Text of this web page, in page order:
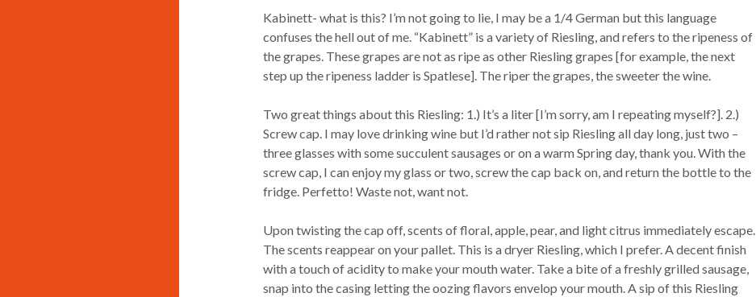
Kabinett- what is this? I’m not going to lie, I may be a 1/4 German but this language
confuses the hell out of me. “Kabinett” is a variety of Riesling, and refers to the ripeness of
the grapes. These grapes are not as ripe as other Riesling grapes [for example, the next
step up the ripeness ladder is Spatlese]. The riper the grapes, the sweeter the wine.
Two great things about this Riesling: 1.) It’s a liter [I’m sorry, am I repeating myself?]. 2.)
Screw cap. I may love drinking wine but I’d rather not sip Riesling all day long, just two –
three glasses with some succulent sausages or on a warm Spring day, thank you. With the
screw cap, I can enjoy my glass or two, screw the cap back on, and return the bottle to the
fridge. Perfetto! Waste not, want not.
Upon twisting the cap off, scents of floral, apple, pear, and light citrus immediately escape.
The scents reappear on your pallet. This is a dryer Riesling, which I prefer. A decent finish
with a touch of acidity to make your mouth water. Take a bite of a freshly grilled sausage,
snap into the casing letting the oozing flavors envelop your mouth. A sip of this Riesling